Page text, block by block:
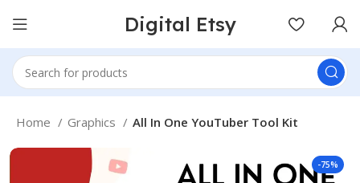
Digital Etsy
Home Graphics All In One YouTuber Tool Kit
-75%